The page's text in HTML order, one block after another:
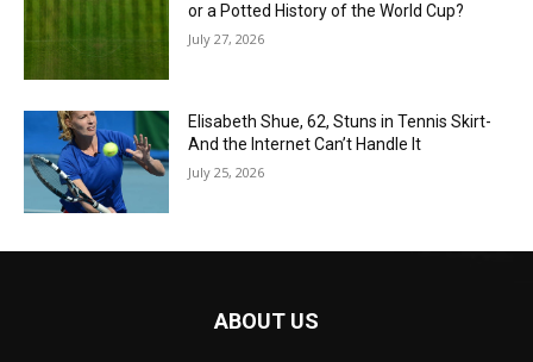
or a Potted History of the World Cup?
July 27, 2026
Elisabeth Shue, 62, Stuns in Tennis Skirt-
And the Internet Can’t Handle It
July 25, 2026
ABOUT US